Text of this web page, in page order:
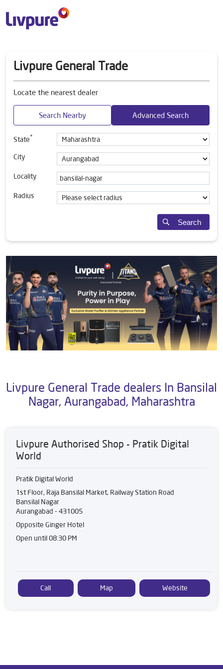
Livpure General Trade
Locate the nearest dealer
Search Nearby Advanced Search
State*
City
Locality
Radius
Search
Livpure General Trade dealers In Bansilal
Nagar, Aurangabad, Maharashtra
Livpure Authorised Shop - Pratik Digital
World
Pratik Digital World
1st Floor, Raja Bansilal Market, Railway Station Road
Bansilal Nagar
Aurangabad - 431005
Opposite Ginger Hotel
Open until 08:30 PM
Call Map Website